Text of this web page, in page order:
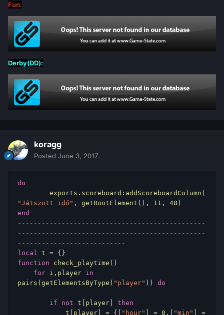
Fun:
Derby(DD):
koragg
Posted June 3, 2017
do
	exports
. scoreboard : addScoreboardColumn (
"Játszott idő" , getRootElement (), 11 , 48 )
end
-----------------------------------------------
-----------------------------------------------
---------------------------
local
t = {}
function check_playtime ()
for i , player in
pairs (getElementsByType ( "player" )) do
if not t [ player]
then
            t
[ player] = {[ "hour" ] = 0 ,[ "min" ] =